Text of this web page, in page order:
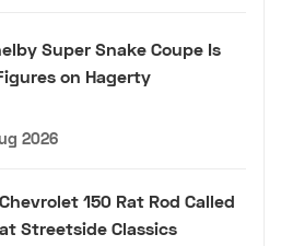
Super Snake Coupe Is
on Hagerty
2026
150 Rat Rod Called
Streetside Classics